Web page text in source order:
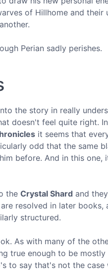
of Hillhome and
Perian sadly perishes.
the story in really
doesn't feel quite right. In
it seems that
odd that the same
before. And in this
the Crystal Shard and
resolved in later
structured.
As with many of the
true enough to be
to say that's not the case